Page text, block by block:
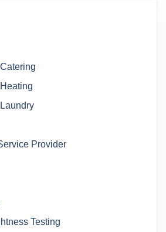
Provider
Testing